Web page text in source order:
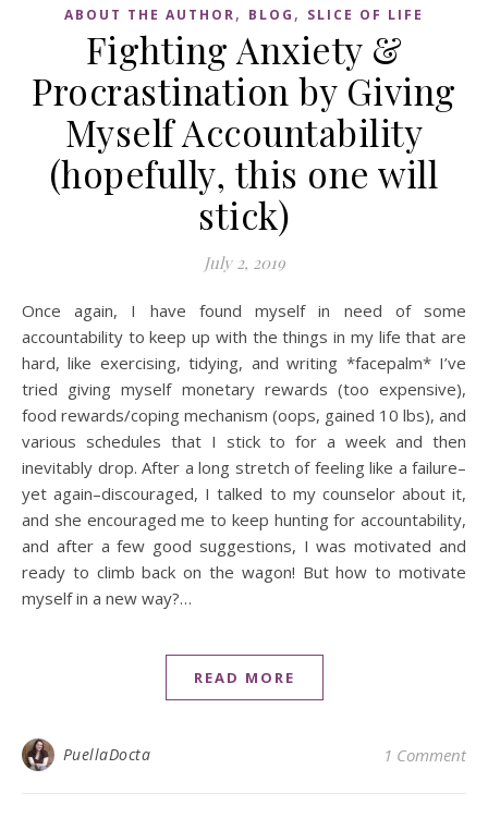
ABOUT THE AUTHOR, BLOG , SLICE OF LIFE
Fighting Anxiety &
Procrastination by Giving
Myself Accountability
(hopefully, this one will
stick)
July 2, 2019
Once again, I have found myself in need of some
accountability to keep up with the things in my life that are
hard, like exercising, tidying, and writing *facepalm* I’ve
tried giving myself monetary rewards (too expensive),
food rewards/coping mechanism (oops, gained 10 lbs), and
various schedules that I stick to for a week and then
inevitably drop. After a long stretch of feeling like a failure–
yet again–discouraged, I talked to my counselor about it,
and she encouraged me to keep hunting for accountability,
and after a few good suggestions, I was motivated and
ready to climb back on the wagon! But how to motivate
myself in a new way?…
READ MORE
PuellaDocta 1 Comment